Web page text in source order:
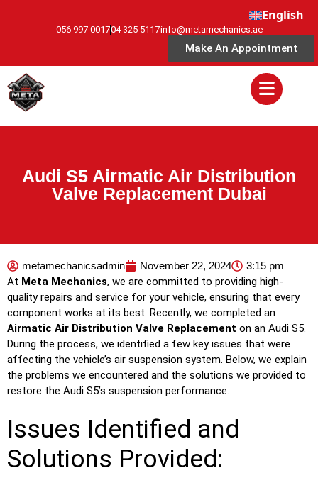
English
056 997 001704 325 5117info@metamechanics.ae
Make An Appointment
Audi S5 Airmatic Air Distribution
Valve Replacement Dubai
metamechanicsadmin November 22, 2024 3:15 pm
At Meta Mechanics, we are committed to providing high-
quality repairs and service for your vehicle, ensuring that every
component works at its best. Recently, we completed an
Airmatic Air Distribution Valve Replacement on an Audi S5.
During the process, we identified a few key issues that were
affecting the vehicle’s air suspension system. Below, we explain
the problems we encountered and the solutions we provided to
restore the Audi S5’s suspension performance.
Issues Identified and
Solutions Provided: